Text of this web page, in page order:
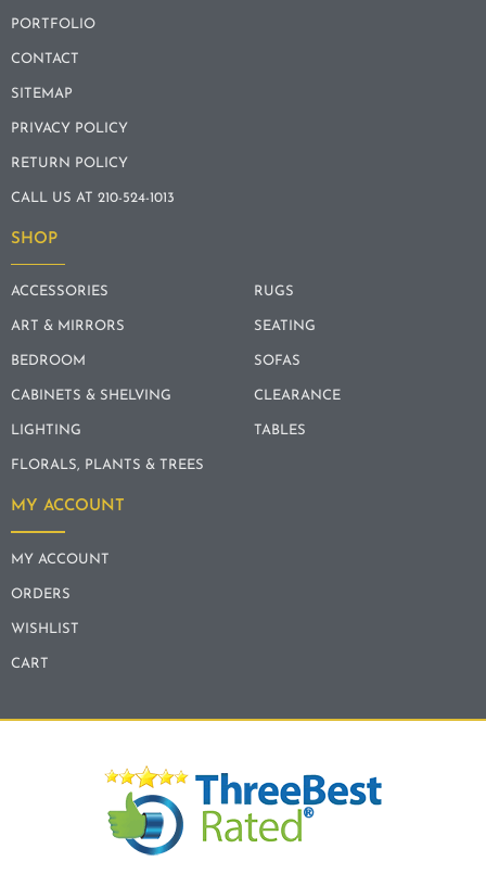
PORTFOLIO
CONTACT
SITEMAP
PRIVACY POLICY
RETURN POLICY
CALL US AT 210-524-1013
SHOP
ACCESSORIES
ART & MIRRORS
BEDROOM
CABINETS & SHELVING
LIGHTING
FLORALS, PLANTS & TREES
RUGS
SEATING
SOFAS
CLEARANCE
TABLES
MY ACCOUNT
MY ACCOUNT
ORDERS
WISHLIST
CART